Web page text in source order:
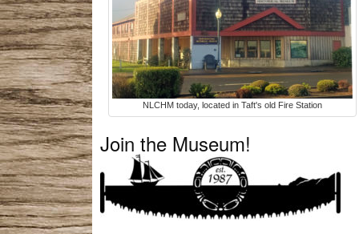
NLCHM today, located in Taft's old Fire Station
Join the Museum!